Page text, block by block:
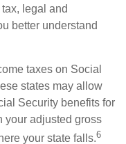
legal and
better understand
taxes on Social
states may allow
Security benefits for
your adjusted gross
your state falls.6